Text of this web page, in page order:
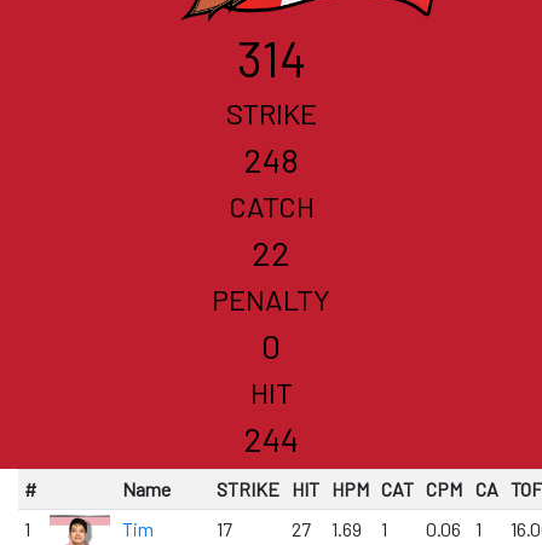
314
STRIKE
248
CATCH
22
PENALTY
0
HIT
244
# Name STRIKE HIT HPM CAT CPM CA TOF
1
Tim
17 27 1.69 1 0.06 1